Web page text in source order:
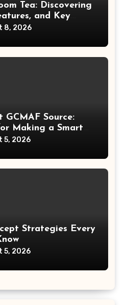
Tea: Discovering
and Key
8, 2026
GCMAF Source:
Making a Smart
5, 2026
Strategies Every
5, 2026